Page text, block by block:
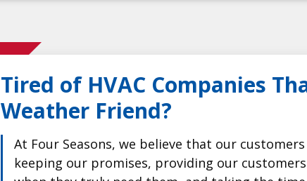
Tired of HVAC Companies
Weather Friend?
At Four Seasons, we believe that our
keeping our promises, providing our